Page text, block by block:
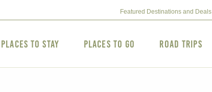
Featured Destinations and Deals
Places to Stay Places to Go Road Trips